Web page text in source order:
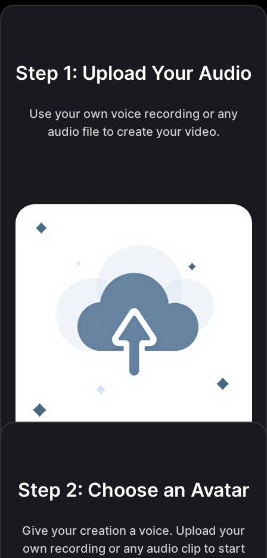
Step 1: Upload Your Audio
Use your own voice recording or any
audio file to create your video.
Step 2: Choose an Avatar
Give your creation a voice. Upload your
own recording or any audio clip to start